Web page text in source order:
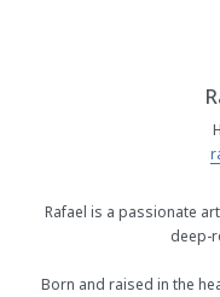
Rafael is a passionate
deep-
Born and raised in the